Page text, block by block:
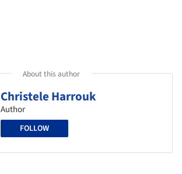
About this author
Christele Harrouk
Author
FOLLOW